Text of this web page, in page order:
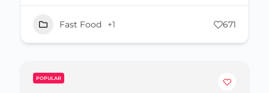
Fast Food +1 671
POPULAR